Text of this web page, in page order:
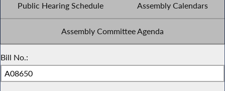
Public Hearing Schedule Assembly Calendars
Assembly Committee Agenda
Bill No.: